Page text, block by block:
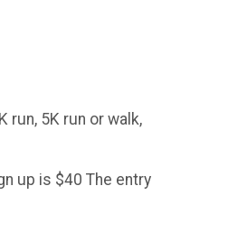
run, 5K run or walk,
up is $40 The entry